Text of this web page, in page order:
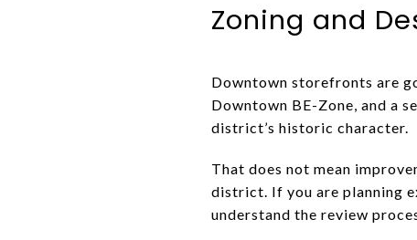
Zoning and
Downtown storefronts are
Downtown BE-Zone, and a
district’s historic character.
That does not mean
district. If you are planning
understand the review